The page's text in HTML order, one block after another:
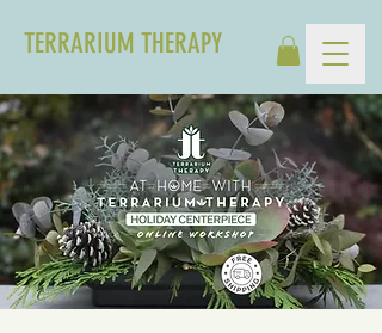
TERRARIUM THERAPY